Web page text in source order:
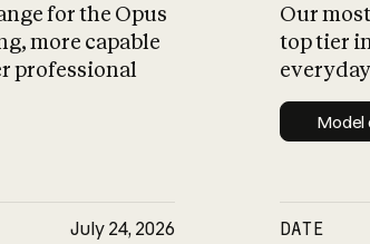
for the Opus
more capable
professional
July 24, 2026
Our
top tier
Model
DATE